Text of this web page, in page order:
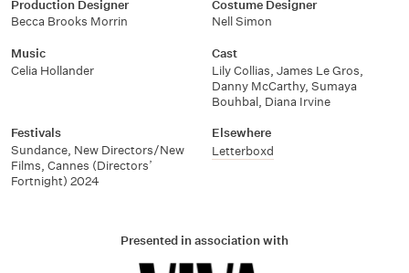
Production Designer
Becca Brooks Morrin
Costume Designer
Nell Simon
Music
Celia Hollander
Cast
Lily Collias, James Le Gros,
Danny McCarthy, Sumaya
Bouhbal, Diana Irvine
Festivals
Sundance, New Directors/New
Films, Cannes (Directors’
Fortnight) 2024
Elsewhere
Letterboxd
Presented in association with